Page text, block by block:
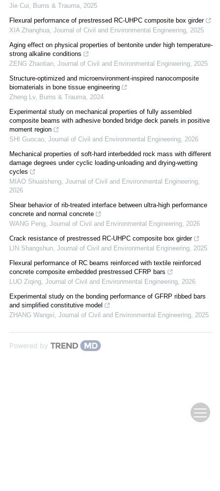
Jie Cui, Burns & Trauma, 2025
Flexural performance of prestressed RC-UHPC composite box girder
XIA Zhanghua, Journal of Civil and Environmental Engineering, 2025
Aging effect on physical properties of bentonite under high temperature-
strong alkaline conditions
ZENG Zhaotian, Journal of Civil and Environmental Engineering, 2025
Structure-optimized and microenvironment-inspired nanocomposite
biomaterials in bone tissue engineering
Zheng Lv, Burns & Trauma, 2024
Experimental study on mechanical properties of fully assembled
composite beams with adhesive bonded bridge deck panels in positive
moment region
SHI Guocao, Journal of Civil and Environmental Engineering, 2026
Mechanical properties of soft-hard interbedded rock mass with different
damage degrees under cyclic loading-unloading and drying-wetting
cycles
MIAO Shuaisheng, Journal of Civil and Environmental Engineering,
2026
Shear behavior of rib-treated interface between ultra-high performance
concrete and normal concrete
WANG Peng, Journal of Civil and Environmental Engineering, 2026
Crack resistance of prestressed RC-UHPC composite box girder
LIN Shangshun, Journal of Civil and Environmental Engineering, 2025
Flexural performance of RC beams reinforced with textile reinforced
concrete composite embedded prestressed CFRP bars
LUO Ziqing, Journal of Civil and Environmental Engineering, 2026
Experimental study on the bonding performance of GFRP ribbed bars
and simplified constitutive model
ZHANG Wangxi, Journal of Civil and Environmental Engineering, 2025
Powered by